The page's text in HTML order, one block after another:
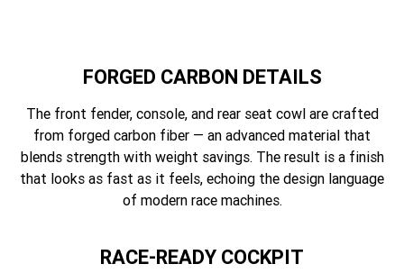
FORGED CARBON DETAILS
The front fender, console, and rear seat cowl are crafted
from forged carbon fiber — an advanced material that
blends strength with weight savings. The result is a finish
that looks as fast as it feels, echoing the design language
of modern race machines.
RACE-READY COCKPIT